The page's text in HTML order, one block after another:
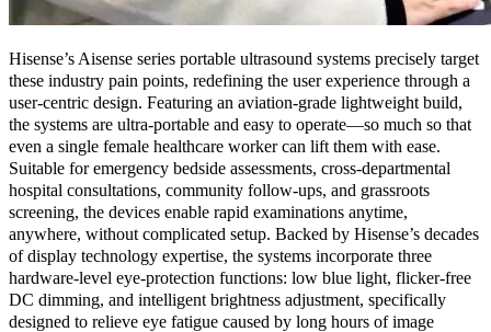
Hisense’s Aisense series portable ultrasound systems precisely target
these industry pain points, redefining the user experience through a
user-centric design. Featuring an aviation-grade lightweight build,
the systems are ultra-portable and easy to operate—so much so that
even a single female healthcare worker can lift them with ease.
Suitable for emergency bedside assessments, cross-departmental
hospital consultations, community follow-ups, and grassroots
screening, the devices enable rapid examinations anytime,
anywhere, without complicated setup. Backed by Hisense’s decades
of display technology expertise, the systems incorporate three
hardware-level eye-protection functions: low blue light, flicker-free
DC dimming, and intelligent brightness adjustment, specifically
designed to relieve eye fatigue caused by long hours of image